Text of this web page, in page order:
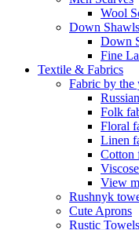
Wool
Down Shawls
Down
Fine
Textile & Fabrics
Fabric by the
Folk
Floral
Linen
Cotton
View
Rushnyk
Cute Aprons
Rustic Towels